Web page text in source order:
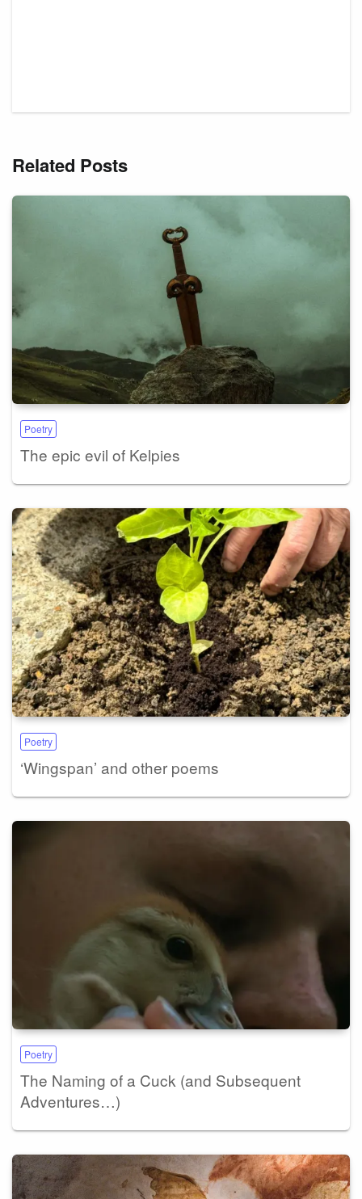
Related Posts
Poetry
The epic evil of Kelpies
Poetry
‘Wingspan’ and other poems
Poetry
The Naming of a Cuck (and Subsequent
Adventures…)